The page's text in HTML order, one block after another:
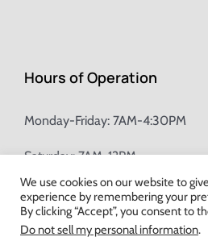
Hours of Operation
Monday-Friday: 7AM-4:30PM
Saturday: 7AM-12PM
Champion Brick
We use cookies on our website to
experience by remembering your
By clicking “Accept”, you consent to
Do not sell my personal information.